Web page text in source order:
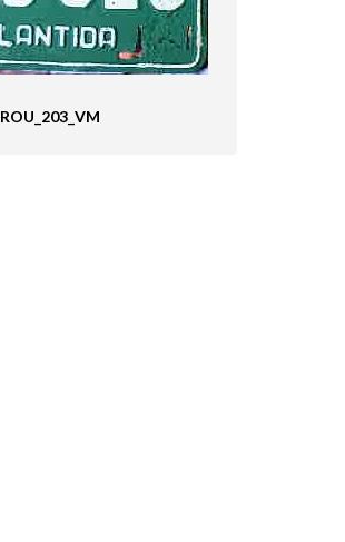
ROU_203_VM